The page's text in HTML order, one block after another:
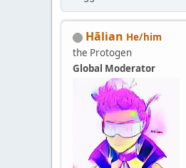
Hālian He/him
the Protogen
Global Moderator